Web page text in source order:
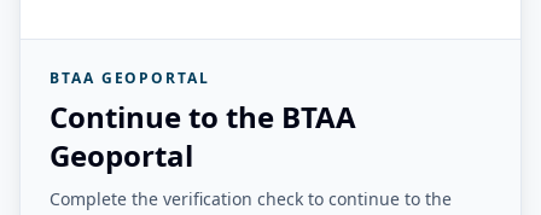
BTAA GEOPORTAL
Continue to the BTAA
Geoportal
Complete the verification check to continue to the